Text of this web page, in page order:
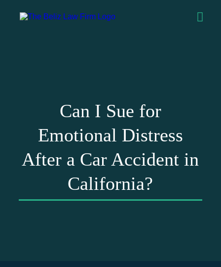
Can I Sue for
Emotional Distress
After a Car Accident in
California?